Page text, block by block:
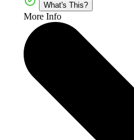
What's This?
More Info